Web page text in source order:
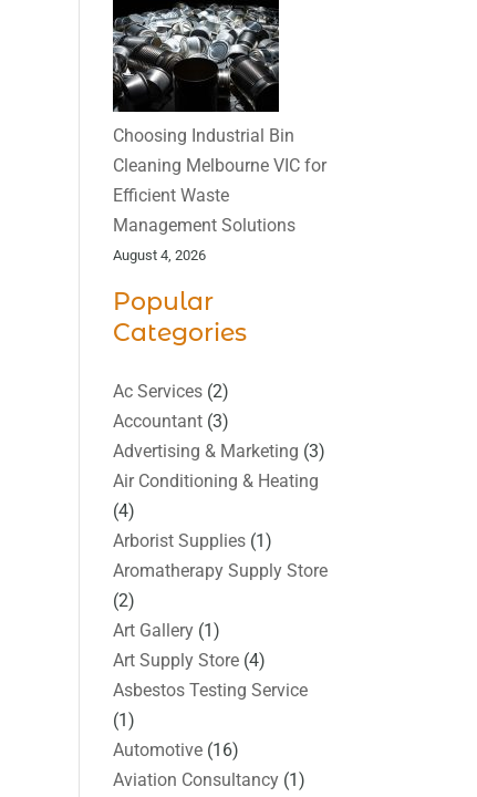
Choosing Industrial Bin
Cleaning Melbourne VIC for
Efficient Waste
Management Solutions
August 4, 2026
Popular
Categories
Ac Services (2)
Accountant (3)
Advertising & Marketing (3)
Air Conditioning & Heating
(4)
Arborist Supplies (1)
Aromatherapy Supply Store
(2)
Art Gallery (1)
Art Supply Store (4)
Asbestos Testing Service
(1)
Automotive (16)
Aviation Consultancy (1)